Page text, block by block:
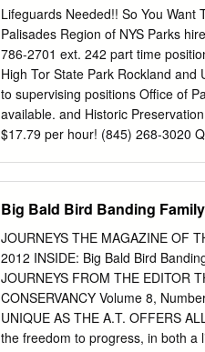
chuckwagon dinners, and
burro racing, mountain biking,
shooting—in an unbeatable recipe
www.scouting.org/scoutsource/
importance of these experiences,
true activities but are not quite
designed to meet Mount
Lifeguards Needed!! So You Want
Palisades Region of NYS Parks
786-2701 ext. 242 part time
High Tor State Park Rockland
to supervising positions Office of
available. and Historic
$17.79 per hour! (845) 268-3020
later) (845) 429-8257 They must
Lake Welch State Park qualifying
(845) 947-2444 For more
contact Erin Martin at Phone:
erin.martin@parks.ny.govEmail:
www.nysparks.com LG
200 Yard Swim in under 4:00 2)
Big Bald Bird Banding
JOURNEYS THE MAGAZINE OF
2012 INSIDE: Big Bald Bird
JOURNEYS FROM THE EDITOR
CONSERVANCY Volume 8,
UNIQUE AS THE A.T. OFFERS
the freedom to progress, in both a